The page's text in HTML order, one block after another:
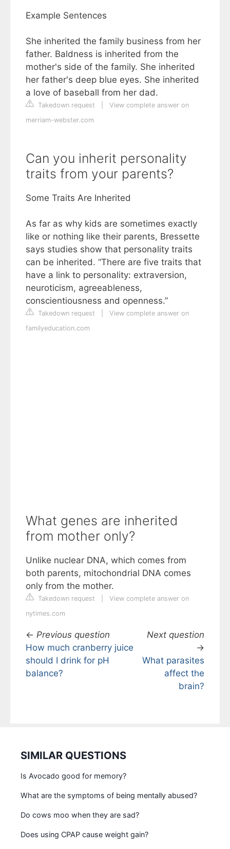
Example Sentences
She inherited the family business from her
father. Baldness is inherited from the
mother's side of the family. She inherited
her father's deep blue eyes. She inherited
a love of baseball from her dad.
Takedown request
View complete answer on
merriam-webster.com
Can you inherit personality
traits from your parents?
Some Traits Are Inherited
As far as why kids are sometimes exactly
like or nothing like their parents, Bressette
says studies show that personality traits
can be inherited. “There are five traits that
have a link to personality: extraversion,
neuroticism, agreeableness,
conscientiousness and openness.”
Takedown request
View complete answer on
familyeducation.com
What genes are inherited
from mother only?
Unlike nuclear DNA, which comes from
both parents, mitochondrial DNA comes
only from the mother.
Takedown request
View complete answer on
nytimes.com
← Previous question
How much cranberry juice
should I drink for pH
balance?
Next question
→
What parasites
affect the
brain?
SIMILAR QUESTIONS
Is Avocado good for memory?
What are the symptoms of being mentally abused?
Do cows moo when they are sad?
Does using CPAP cause weight gain?